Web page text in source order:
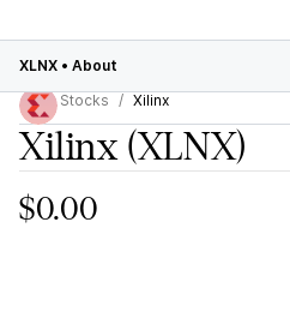
XLNX • About
Stocks
Xilinx
Xilinx(XLNX)
$0.00